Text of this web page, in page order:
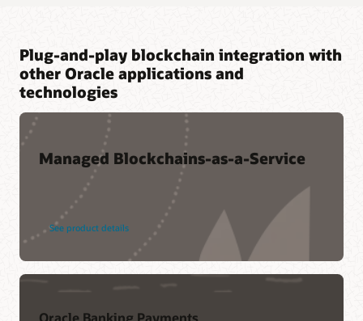
Plug-and-play blockchain integration with
other Oracle applications and
technologies
Managed Blockchains-as-a-Service
See product details
Oracle Banking Payments